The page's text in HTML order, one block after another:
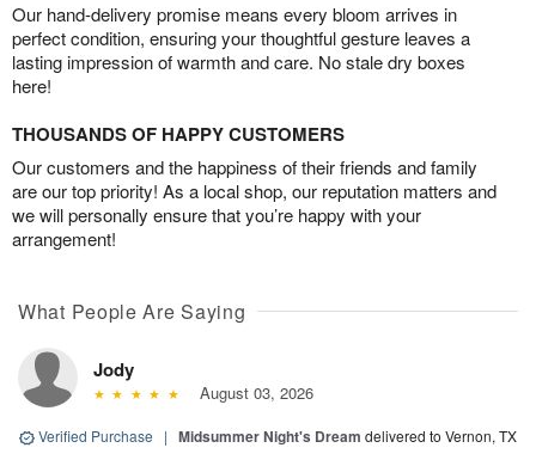
Our hand-delivery promise means every bloom arrives in
perfect condition, ensuring your thoughtful gesture leaves a
lasting impression of warmth and care. No stale dry boxes
here!
THOUSANDS OF HAPPY CUSTOMERS
Our customers and the happiness of their friends and family
are our top priority! As a local shop, our reputation matters and
we will personally ensure that you’re happy with your
arrangement!
What People Are Saying
Jody
August 03, 2026
Verified Purchase | Midsummer Night's Dream delivered to Vernon, TX